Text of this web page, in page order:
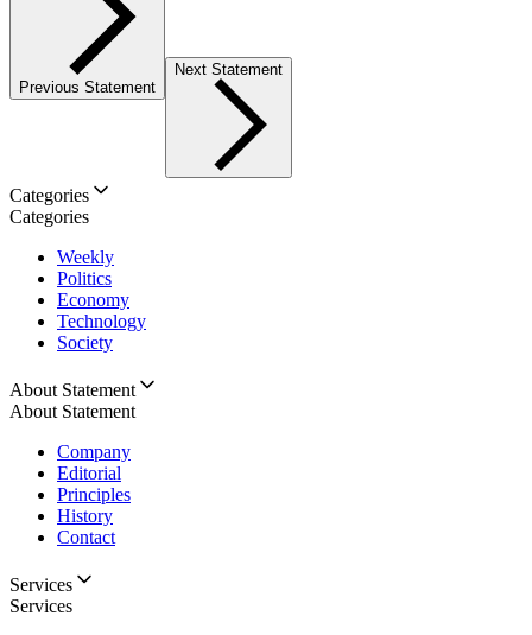
Previous Statement
Next Statement
Categories
Categories
Weekly
Politics
Economy
Technology
Society
About Statement
About Statement
Company
Editorial
Principles
History
Contact
Services
Services